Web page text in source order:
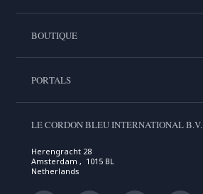
BOUTIQUE
PORTALS
LE CORDON BLEU INTERNATIONAL B.V.
Herengracht 28
Amsterdam , 1015 BL
Netherlands